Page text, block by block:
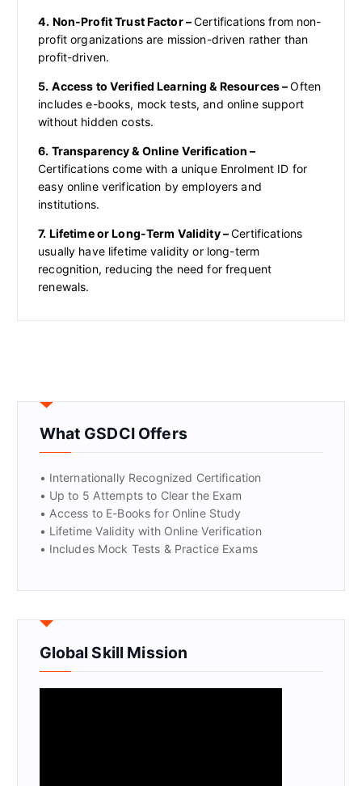
4. Non-Profit Trust Factor –Certifications from non-
profit organizations are mission-driven rather than
profit-driven.
5. Access to Verified Learning & Resources –Often
includes e-books, mock tests, and online support
without hidden costs.
6. Transparency & Online Verification –
Certifications come with a unique Enrolment ID for
easy online verification by employers and
institutions.
7. Lifetime or Long-Term Validity –Certifications
usually have lifetime validity or long-term
recognition, reducing the need for frequent
renewals.
What GSDCI Offers
• Internationally Recognized Certification
• Up to 5 Attempts to Clear the Exam
• Access to E-Books for Online Study
• Lifetime Validity with Online Verification
• Includes Mock Tests & Practice Exams
Global Skill Mission